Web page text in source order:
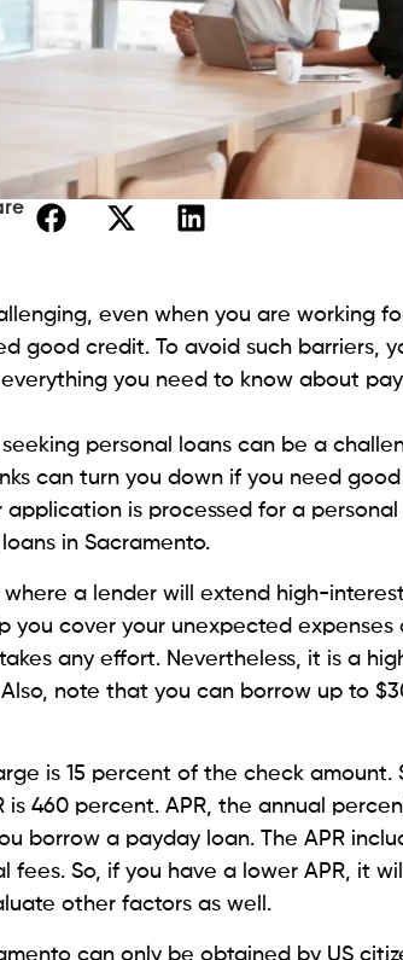
lenders of payday loans in
how you can apply for the best
app formerly known as Line, has
$20 to $1,000 instant cash to
in case of a financial emergency.
the Plus and Pro plans.
‘Check Now’ in Everdraft on the
eligible for. Unlike other lenders, it
have cash in your bank account,